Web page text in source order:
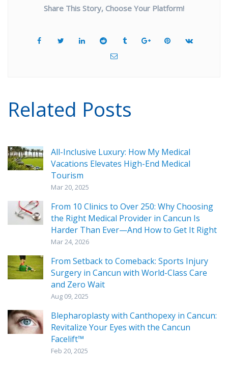
Share This Story, Choose Your Platform!
Related Posts
All-Inclusive Luxury: How My Medical
Vacations Elevates High-End Medical
Tourism
Mar 20, 2025
From 10 Clinics to Over 250: Why Choosing
the Right Medical Provider in Cancun Is
Harder Than Ever—And How to Get It Right
Mar 24, 2026
From Setback to Comeback: Sports Injury
Surgery in Cancun with World-Class Care
and Zero Wait
Aug 09, 2025
Blepharoplasty with Canthopexy in Cancun:
Revitalize Your Eyes with the Cancun
Facelift™
Feb 20, 2025